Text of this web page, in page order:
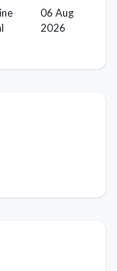
06 Aug
2026